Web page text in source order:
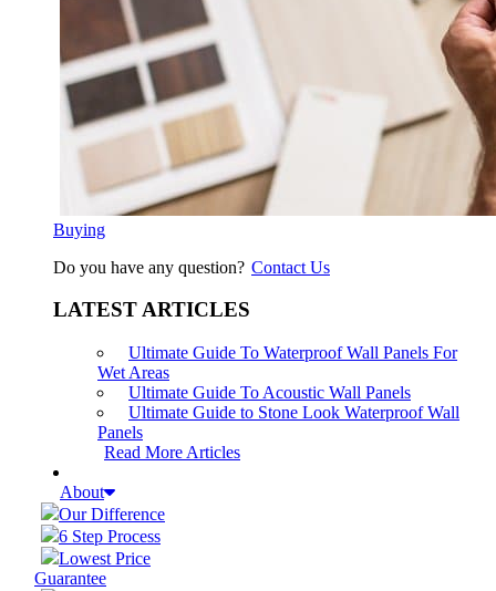
Buying
Do you have any question? Contact Us
LATEST ARTICLES
Ultimate Guide To Waterproof Wall Panels For
Wet Areas
Ultimate Guide To Acoustic Wall Panels
Ultimate Guide to Stone Look Waterproof Wall
Panels
Read More Articles
About
Our Difference
6 Step Process
Lowest Price
Guarantee